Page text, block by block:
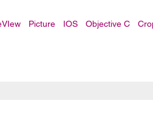
Picture IOS Objective C